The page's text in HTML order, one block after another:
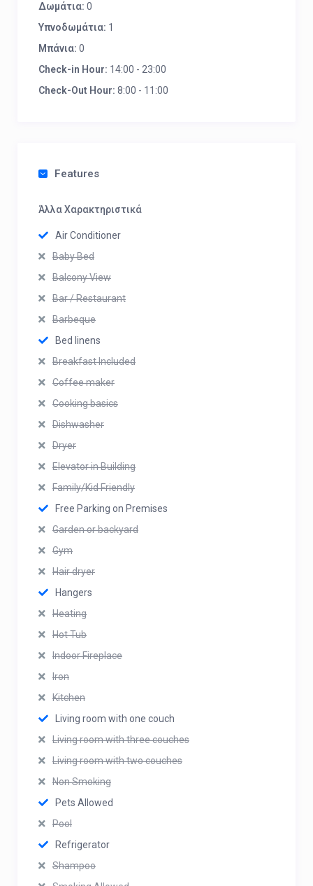
Δωμάτια: 0
Υπνοδωμάτια: 1
Μπάνια: 0
Check-in Hour: 14:00 - 23:00
Check-Out Hour: 8:00 - 11:00
Features
Άλλα Χαρακτηριστικά
Air Conditioner
Baby Bed
Balcony View
Bar / Restaurant
Barbeque
Bed linens
Breakfast Included
Coffee maker
Cooking basics
Dishwasher
Dryer
Elevator in Building
Family/Kid Friendly
Free Parking on Premises
Garden or backyard
Gym
Hair dryer
Hangers
Heating
Hot Tub
Indoor Fireplace
Iron
Kitchen
Living room with one couch
Living room with three couches
Living room with two couches
Non Smoking
Pets Allowed
Pool
Refrigerator
Shampoo